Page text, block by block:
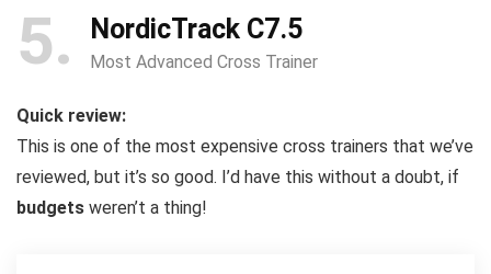
5 NordicTrack C7.5
Most Advanced Cross Trainer
Quick review:
This is one of the most expensive cross trainers that we’ve
reviewed, but it’s so good. I’d have this without a doubt, if
budgets weren’t a thing!